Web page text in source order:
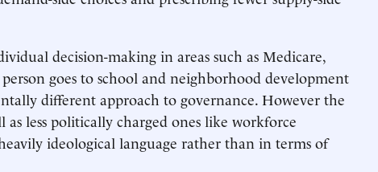
decision-making in areas such as Medicare,
goes to school and neighborhood development
different approach to governance. However the
as less politically charged ones like workforce
ideological language rather than in terms of